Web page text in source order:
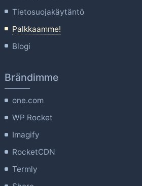
Tietosuojakäytäntö
Palkkaamme!
Blogi
Brändimme
one.com
WP Rocket
Imagify
RocketCDN
Termly